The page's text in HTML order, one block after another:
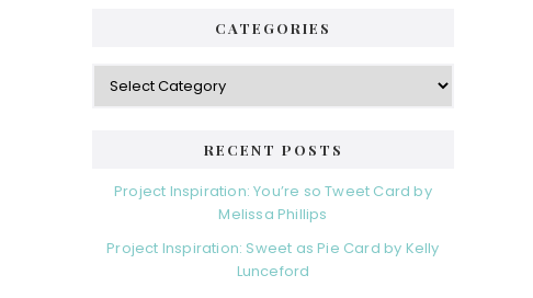
CATEGORIES
Categories
RECENT POSTS
Project Inspiration: You’re so Tweet Card by
Melissa Phillips
Project Inspiration: Sweet as Pie Card by Kelly
Lunceford